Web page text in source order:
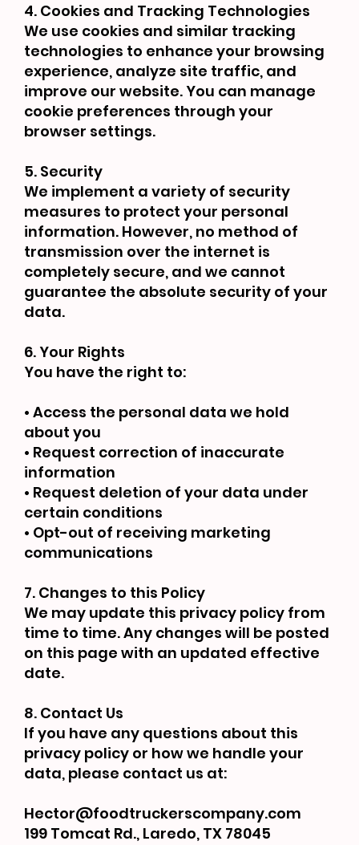
4. Cookies and Tracking Technologies
We use cookies and similar tracking
technologies to enhance your browsing
experience, analyze site traffic, and
improve our website. You can manage
cookie preferences through your
browser settings.
5. Security
We implement a variety of security
measures to protect your personal
information. However, no method of
transmission over the internet is
completely secure, and we cannot
guarantee the absolute security of your
data.
6. Your Rights
You have the right to:
• Access the personal data we hold
about you
• Request correction of inaccurate
information
• Request deletion of your data under
certain conditions
• Opt-out of receiving marketing
communications
7. Changes to this Policy
We may update this privacy policy from
time to time. Any changes will be posted
on this page with an updated effective
date.
8. Contact Us
If you have any questions about this
privacy policy or how we handle your
data, please contact us at:
Hector@foodtruckerscompany.com
199 Tomcat Rd., Laredo, TX 78045